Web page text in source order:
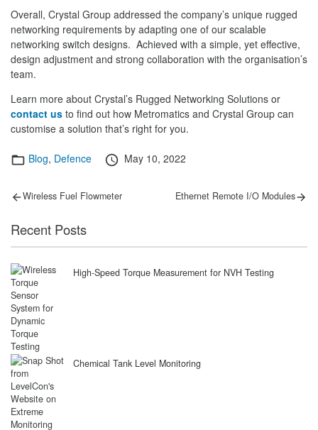
Overall, Crystal Group addressed the company’s unique rugged
networking requirements by adapting one of our scalable
networking switch designs. Achieved with a simple, yet effective,
design adjustment and strong collaboration with the organisation’s
team.
Learn more about Crystal’s Rugged Networking Solutions or
contact us to find out how Metromatics and Crystal Group can
customise a solution that’s right for you.
Categories
Blog, Defence
Posted
May 10, 2022
Post
Previous
Wireless Fuel Flowmeter
Next
Ethernet Remote I/O Modules
Recent Posts
High-Speed Torque Measurement for NVH Testing
Chemical Tank Level Monitoring